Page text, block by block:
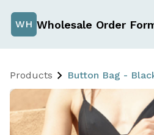
WH Wholesale Order
Products Button Bag -